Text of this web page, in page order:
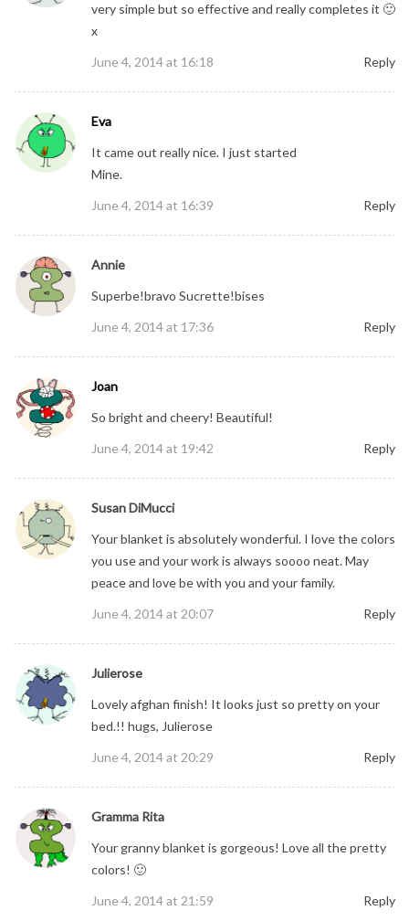
very simple but so effective and really completes it 🙂
x
June 4, 2014 at 16:18
Reply
Eva
It came out really nice. I just started
Mine.
June 4, 2014 at 16:39
Reply
Annie
Superbe!bravo Sucrette!bises
June 4, 2014 at 17:36
Reply
Joan
So bright and cheery! Beautiful!
June 4, 2014 at 19:42
Reply
Susan DiMucci
Your blanket is absolutely wonderful. I love the colors
you use and your work is always soooo neat. May
peace and love be with you and your family.
June 4, 2014 at 20:07
Reply
Julierose
Lovely afghan finish! It looks just so pretty on your
bed.!! hugs, Julierose
June 4, 2014 at 20:29
Reply
Gramma Rita
Your granny blanket is gorgeous! Love all the pretty
colors! 🙂
June 4, 2014 at 21:59
Reply